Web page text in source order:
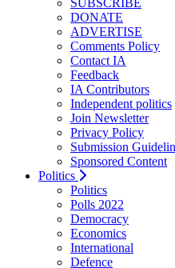
SUBSCRIBE
DONATE
ADVERTISE
Comments Policy
Contact IA
Feedback
IA Contributors
Independent politics
Join Newsletter
Privacy Policy
Submission
Sponsored Content
Politics
Politics
Polls 2022
Democracy
Economics
International
Defence